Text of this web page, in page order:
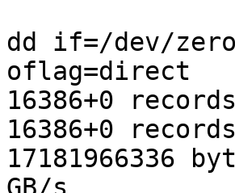
dd if=/dev/zero
oflag=direct
16386+0
16386+0
17181966336